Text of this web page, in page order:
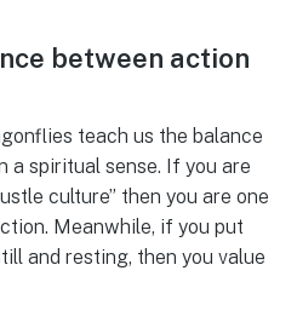
between action
teach us the balance
a spiritual sense. If you are
culture” then you are one
Meanwhile, if you put
and resting, then you value